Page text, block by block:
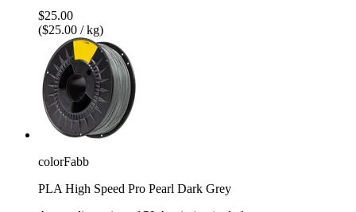
$25.00
($25.00 / kg)
colorFabb
PLA High Speed Pro Pearl Dark Grey